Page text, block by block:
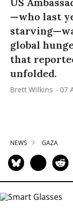
—who last
global
that
unfolded.
Brett Wilkins 07
NEWS GAZA